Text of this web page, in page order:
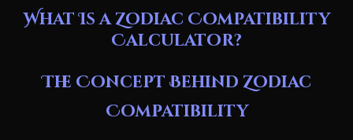
What Is a Zodiac Compatibility
Calculator?
The Concept Behind Zodiac
Compatibility